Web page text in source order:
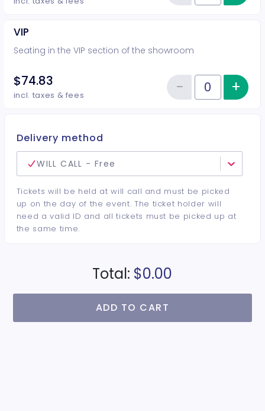
VIP
Seating in the VIP section of the showroom
$74.83
incl. taxes & fees Quantity of tickets VIP
−Reduce+
Delivery method
WILL CALL - Free
Tickets will be held at will call and must be picked
up on the day of the event. The ticket holder will
need a valid ID and all tickets must be picked up at
the same time.
Total: $0.00
ADD TO CART